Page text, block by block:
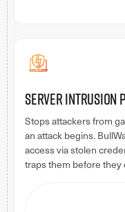
Server intrusion
Stops attackers from
an attack begins.
access via stolen
traps them before they